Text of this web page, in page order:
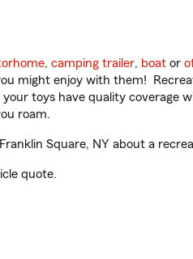
, camping trailer, boat or
might enjoy with them!
toys have quality coverage
roam.
Square, NY about a
quote.